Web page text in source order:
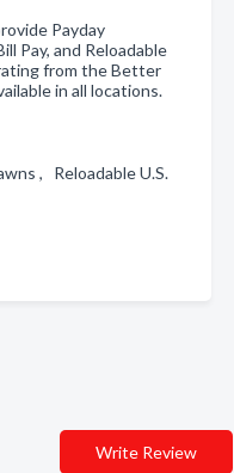
Payday
Pay, and Reloadable
from the Better
in all locations.
, Reloadable U.S.
Write Review